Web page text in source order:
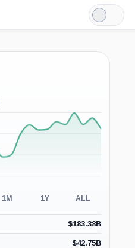
Light
Mode
1M 1Y ALL
$183.38B
$42.75B